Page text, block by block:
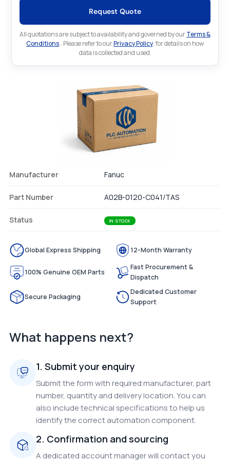
Request Quote
All quotations are subject to availability and governed by ourTerms &
Conditions.. Please refer to ourPrivacy Policy. for details on how
data is collected and used.
Manufacturer Fanuc
Part Number A02B-0120-C041/TAS
Status IN STOCK
Global Express Shipping 12-Month Warranty
100% Genuine OEM Parts
Fast Procurement &
Dispatch
Secure Packaging
Dedicated Customer
Support
What happens next?
1. Submit your enquiry
Submit the form with required manufacturer, part
number, quantity and delivery location. You can
also include technical specifications to help us
identify the correct automation component.
2. Confirmation and sourcing
A dedicated account manager will contact you